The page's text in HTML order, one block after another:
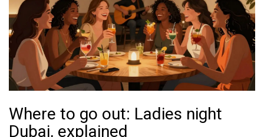
Where to go out: Ladies night
Dubai, explained